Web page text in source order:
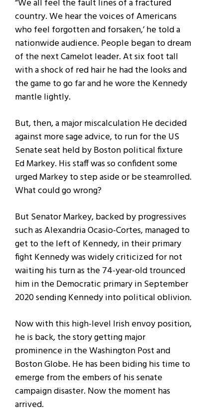
“We all feel the fault lines of a fractured
country. We hear the voices of Americans
who feel forgotten and forsaken,’ he told a
nationwide audience. People began to dream
of the next Camelot leader. At six foot tall
with a shock of red hair he had the looks and
the game to go far and he wore the Kennedy
mantle lightly.
But, then, a major miscalculation He decided
against more sage advice, to run for the US
Senate seat held by Boston political fixture
Ed Markey. His staff was so confident some
urged Markey to step aside or be steamrolled.
What could go wrong?
But Senator Markey, backed by progressives
such as Alexandria Ocasio-Cortes, managed to
get to the left of Kennedy, in their primary
fight Kennedy was widely criticized for not
waiting his turn as the 74-year-old trounced
him in the Democratic primary in September
2020 sending Kennedy into political oblivion.
Now with this high-level Irish envoy position,
he is back, the story getting major
prominence in the Washington Post and
Boston Globe. He has been biding his time to
emerge from the embers of his senate
campaign disaster. Now the moment has
arrived.